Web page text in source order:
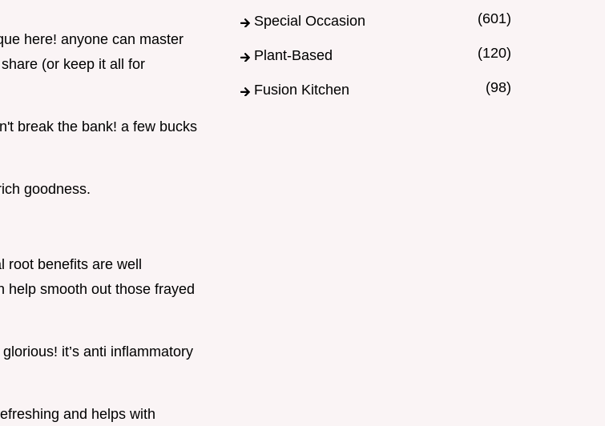
here! anyone can master
(or keep it all for
break the bank! a few bucks
goodness.
root benefits are well
help smooth out those frayed
it’s anti inflammatory
and helps with
Special Occasion (601)
Plant-Based (120)
Fusion Kitchen (98)